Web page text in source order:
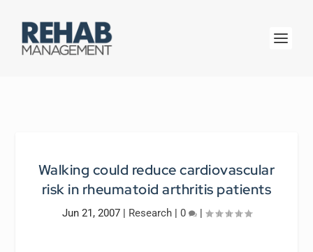
Walking could reduce cardiovascular
risk in rheumatoid arthritis patients
Jun 21, 2007| Research| 0 |